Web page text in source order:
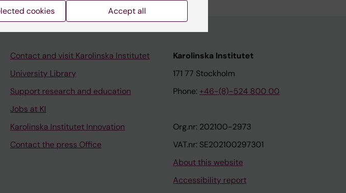
Contact and visit Karolinska Institutet
University Library
Support research and education
Jobs at KI
Karolinska Institutet Innovation
Contact the press Office
Karolinska Institutet
171 77 Stockholm
Phone: +46-(8)-524 800 00
Org.nr: 202100-2973
VAT.nr: SE202100297301
About this website
Accessibility report
cookies Accept all